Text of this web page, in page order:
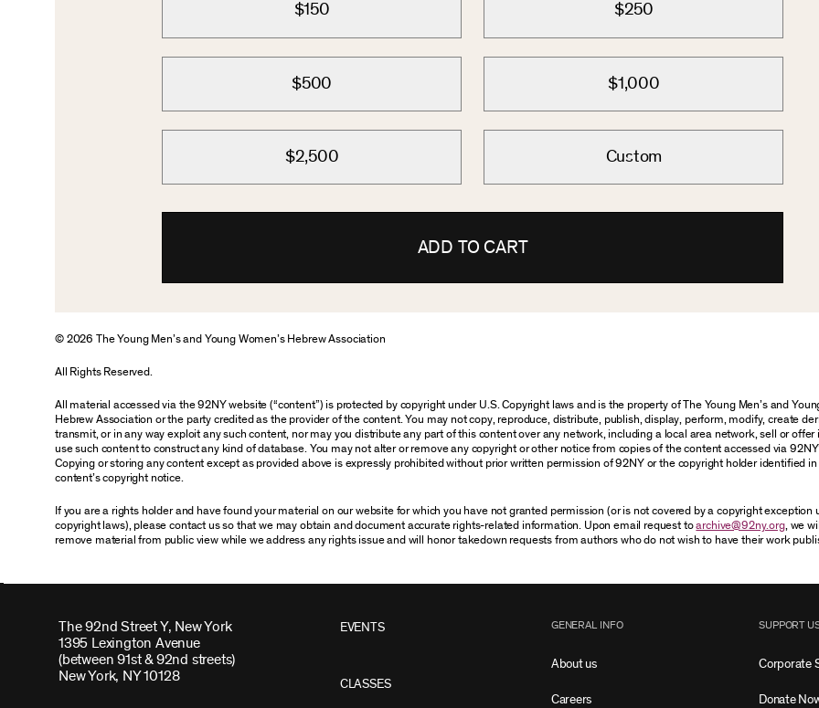
$150 $250
$500 $1,000
$2,500 Custom
ADD TO CART
© 2026 The Young Men’s and Young Women’s Hebrew Association
All Rights Reserved.
All material accessed via the 92NY website (“content”) is protected by copyright under U.S. Copyright laws and is the property of The Young Men’s and
Hebrew Association or the party credited as the provider of the content. You may not copy, reproduce, distribute, publish, display, perform, modify, create
transmit, or in any way exploit any such content, nor may you distribute any part of this content over any network, including a local area network, sell or offer
use such content to construct any kind of database. You may not alter or remove any copyright or other notice from copies of the content accessed via
Copying or storing any content except as provided above is expressly prohibited without prior written permission of 92NY or the copyright holder identified
content’s copyright notice.
If you are a rights holder and have found your material on our website for which you have not granted permission (or is not covered by a copyright exception
copyright laws), please contact us so that we may obtain and document accurate rights-related information. Upon email request toarchive@92ny.org, we
remove material from public view while we address any rights issue and will honor takedown requests from authors who do not wish to have their work
The 92nd Street Y, New York
1395 Lexington Avenue
(between 91st & 92nd streets)
New York, NY 10128
EVENTS
CLASSES
GENERAL INFO
About us
Careers
SUPPORT
Corporate
Donate